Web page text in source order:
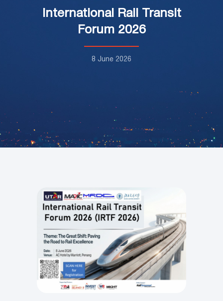
International Rail Transit
Forum 2026
8 June 2026